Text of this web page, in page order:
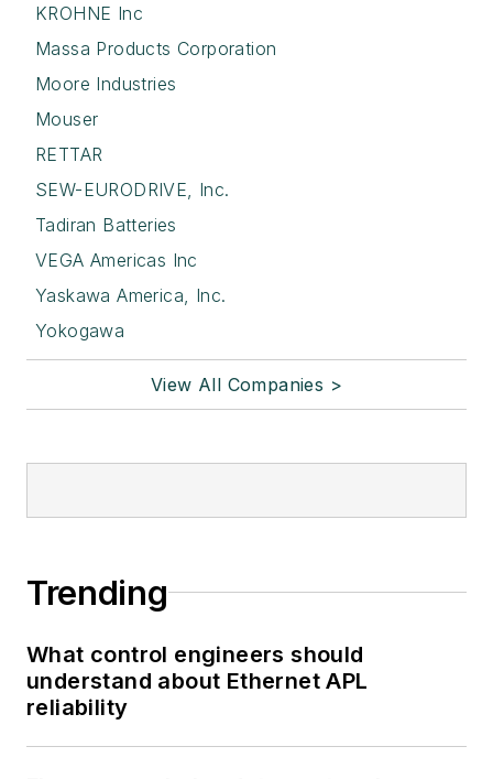
KROHNE Inc
Massa Products Corporation
Moore Industries
Mouser
RETTAR
SEW-EURODRIVE, Inc.
Tadiran Batteries
VEGA Americas Inc
Yaskawa America, Inc.
Yokogawa
View All Companies >
Trending
What control engineers should
understand about Ethernet APL
reliability